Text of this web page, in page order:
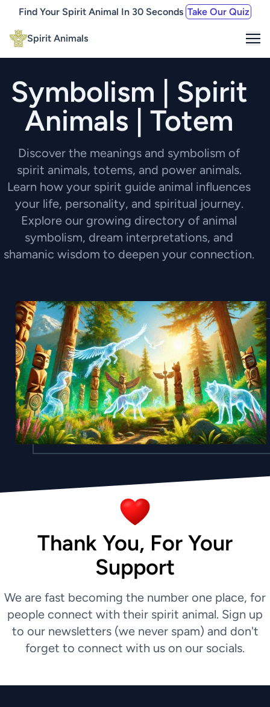
Find Your Spirit Animal In 30 Seconds Take Our Quiz
Spirit Animals
Symbolism | Spirit
Animals | Totem
Discover the meanings and symbolism of
spirit animals, totems, and power animals.
Learn how your spirit guide animal influences
your life, personality, and spiritual journey.
Explore our growing directory of animal
symbolism, dream interpretations, and
shamanic wisdom to deepen your connection.
Thank You, For Your
Support
We are fast becoming the number one place, for
people connect with their spirit animal. Sign up
to our newsletters (we never spam) and don't
forget to connect with us on our socials.